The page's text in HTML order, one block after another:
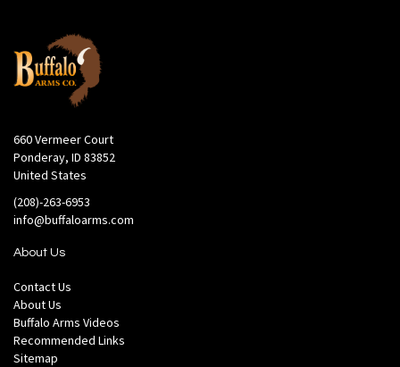
660 Vermeer Court
Ponderay, ID 83852
United States
(208)-263-6953
info@buffaloarms.com
About Us
Contact Us
About Us
Buffalo Arms Videos
Recommended Links
Sitemap